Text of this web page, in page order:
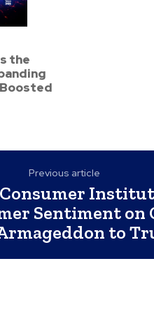
the
Previous article
Sentiment on
to